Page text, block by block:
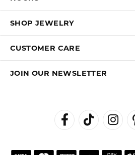
SHOP JEWELRY
CUSTOMER CARE
JOIN OUR NEWSLETTER